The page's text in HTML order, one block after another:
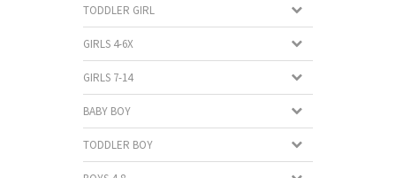
TODDLER GIRL
GIRLS 4-6X
GIRLS 7-14
BABY BOY
TODDLER BOY